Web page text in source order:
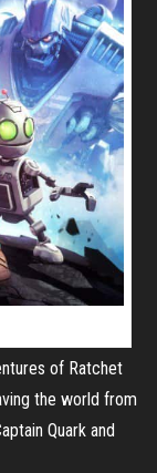
of Ratchet
the world from
Quark and